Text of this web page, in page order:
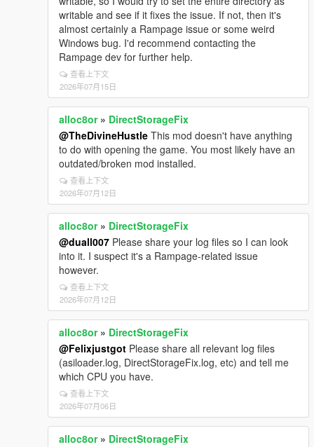
writable and see if it fixes the issue. If not, then it's
almost certainly a Rampage issue or some weird
Windows bug. I'd recommend contacting the
Rampage dev for further help.
查看上下文
2026年07月15日
alloc8or» DirectStorageFix
@TheDivineHustle This mod doesn't have anything
to do with opening the game. You most likely have an
outdated/broken mod installed.
查看上下文
2026年07月12日
alloc8or» DirectStorageFix
@duall007 Please share your log files so I can look
into it. I suspect it's a Rampage-related issue
however.
查看上下文
2026年07月12日
alloc8or» DirectStorageFix
@Felixjustgot Please share all relevant log files
(asiloader.log, DirectStorageFix.log, etc) and tell me
which CPU you have.
查看上下文
2026年07月06日
alloc8or» DirectStorageFix